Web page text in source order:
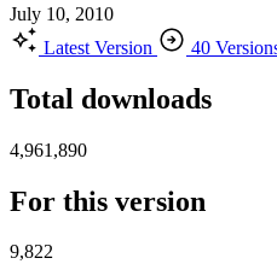
July 10, 2010
Latest Version
40
Total downloads
4,961,890
For this version
9,822